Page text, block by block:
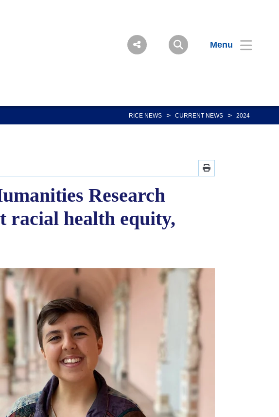
Menu
RICE NEWS > CURRENT NEWS > 2024
Research
racial health equity,